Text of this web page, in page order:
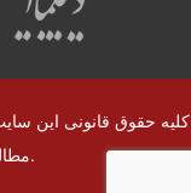
مطالب با ذکر منابع بلا مانع است.